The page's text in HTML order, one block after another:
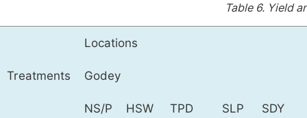
Table 6. Yield
Treatments
Locations
Godey
NS/P HSW TPD SLP SDY